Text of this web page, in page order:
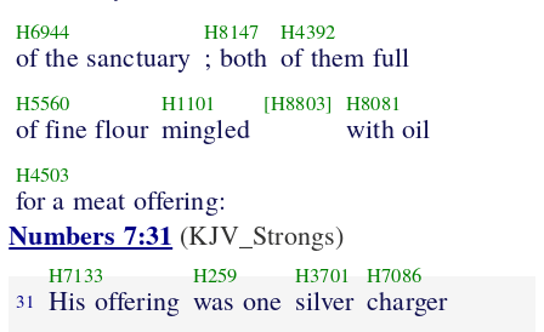
H6944
of the sanctuary
H8147
; both
H4392
of them full
H5560
of fine flour
H1101
mingled
[H8803] H8081
with oil
H4503
for a meat offering:
Numbers 7:31 (KJV_Strongs)
31
H7133
His offering
H259
was one
H3701
silver
H7086
charger